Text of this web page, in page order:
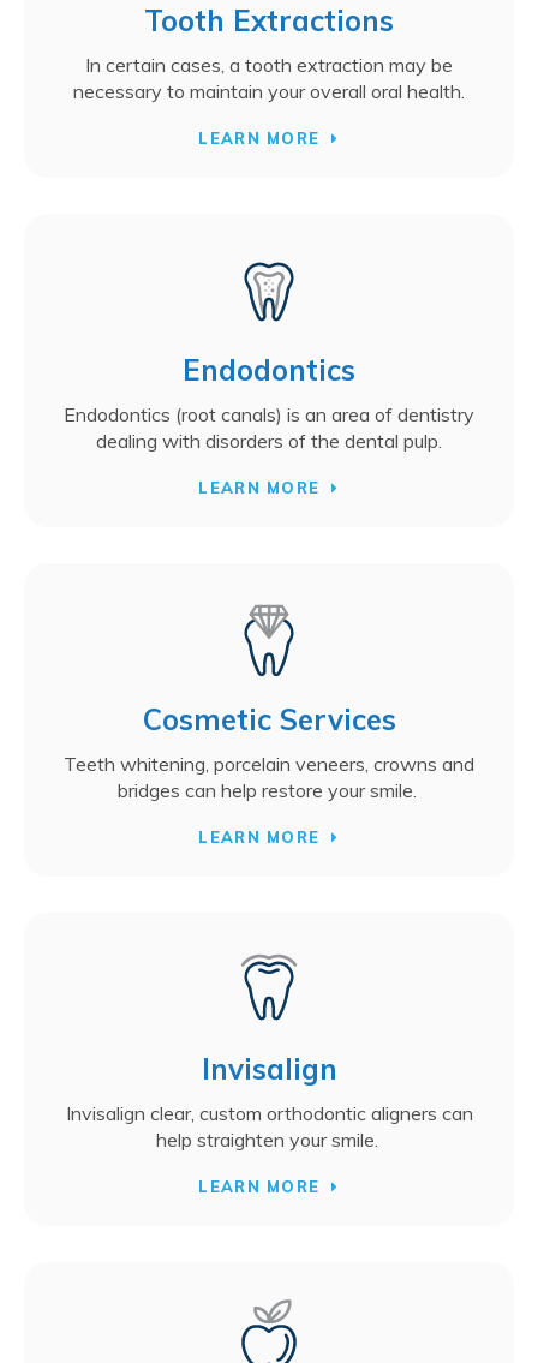
Tooth Extractions
In certain cases, a tooth extraction may be
necessary to maintain your overall oral health.
LEARN MORE
Endodontics
Endodontics (root canals) is an area of dentistry
dealing with disorders of the dental pulp.
LEARN MORE
Cosmetic Services
Teeth whitening, porcelain veneers, crowns and
bridges can help restore your smile.
LEARN MORE
Invisalign
Invisalign clear, custom orthodontic aligners can
help straighten your smile.
LEARN MORE